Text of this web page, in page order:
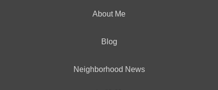
About Me
Blog
Neighborhood News